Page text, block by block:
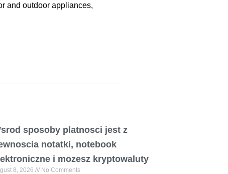
and outdoor appliances,
sposoby platnosci jest z
notatki, notebook
i mozesz kryptowaluty
8, 2026 No Comments